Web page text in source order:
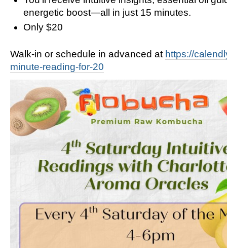
energetic boost—all in just 15 minutes.
Only $20
Walk-in or schedule in advanced at https://
minute-reading-for-20